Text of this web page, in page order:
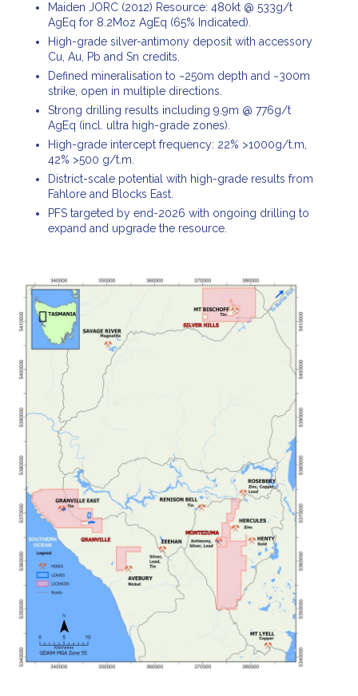
Maiden JORC (2012) Resource: 480kt @ 533g/t
AgEq for 8.2Moz AgEq (65% Indicated).
High-grade silver-antimony deposit with accessory
Cu, Au, Pb and Sn credits.
Defined mineralisation to ~250m depth and ~300m
strike, open in multiple directions.
Strong drilling results including 9.9m @ 776g/t
AgEq (incl. ultra high-grade zones).
High-grade intercept frequency: 22% >1000g/t.m,
42% >500 g/t.m.
District-scale potential with high-grade results from
Fahlore and Blocks East.
PFS targeted by end-2026 with ongoing drilling to
expand and upgrade the resource.